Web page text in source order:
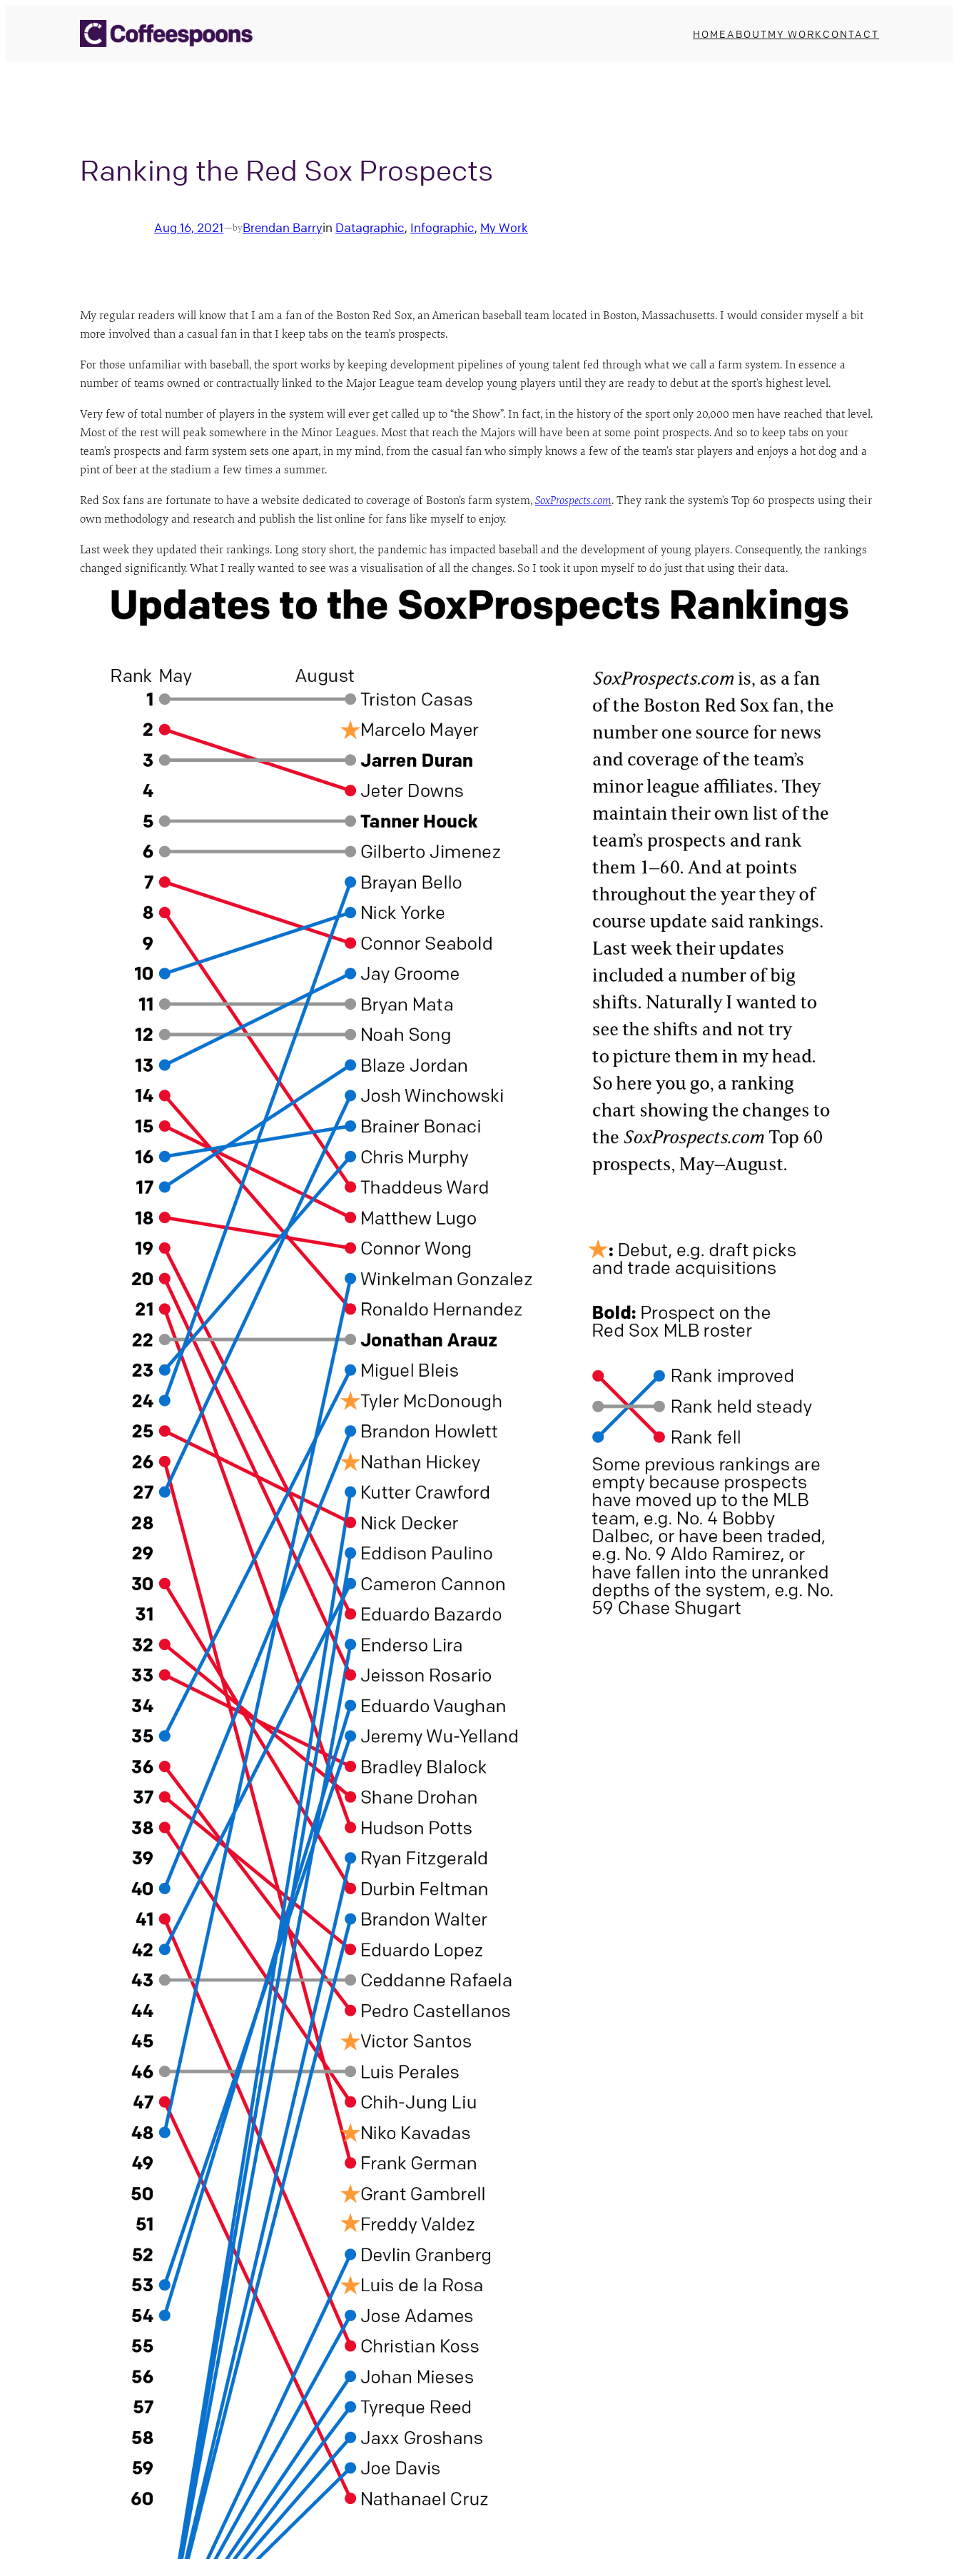
HOME ABOUTMY WORK CONTACT
Ranking the Red Sox Prospects
Aug 16, 2021—byBrendan Barryin Datagraphic, Infographic, My Work
My regular readers will know that I am a fan of the Boston Red Sox, an American baseball team located in Boston, Massachusetts. I would consider myself a bit
more involved than a casual fan in that I keep tabs on the team’s prospects.
For those unfamiliar with baseball, the sport works by keeping development pipelines of young talent fed through what we call a farm system. In essence a
number of teams owned or contractually linked to the Major League team develop young players until they are ready to debut at the sport’s highest level.
Very few of total number of players in the system will ever get called up to “the Show”. In fact, in the history of the sport only 20,000 men have reached that level.
Most of the rest will peak somewhere in the Minor Leagues. Most that reach the Majors will have been at some point prospects. And so to keep tabs on your
team’s prospects and farm system sets one apart, in my mind, from the casual fan who simply knows a few of the team’s star players and enjoys a hot dog and a
pint of beer at the stadium a few times a summer.
Red Sox fans are fortunate to have a website dedicated to coverage of Boston’s farm system, SoxProspects.com. They rank the system’s Top 60 prospects using their
own methodology and research and publish the list online for fans like myself to enjoy.
Last week they updated their rankings. Long story short, the pandemic has impacted baseball and the development of young players. Consequently, the rankings
changed significantly. What I really wanted to see was a visualisation of all the changes. So I took it upon myself to do just that using their data.